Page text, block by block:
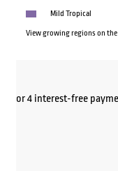
Mild Tropical
View growing regions on the